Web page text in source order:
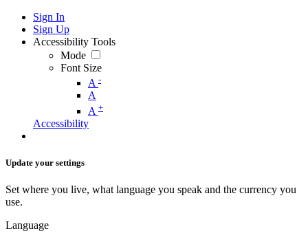
Sign In
Sign Up
Accessibility Tools
Mode
Font Size
A -
A
A +
Accessibility
Update your settings
Set where you live, what language you speak and the currency you
use.
Language